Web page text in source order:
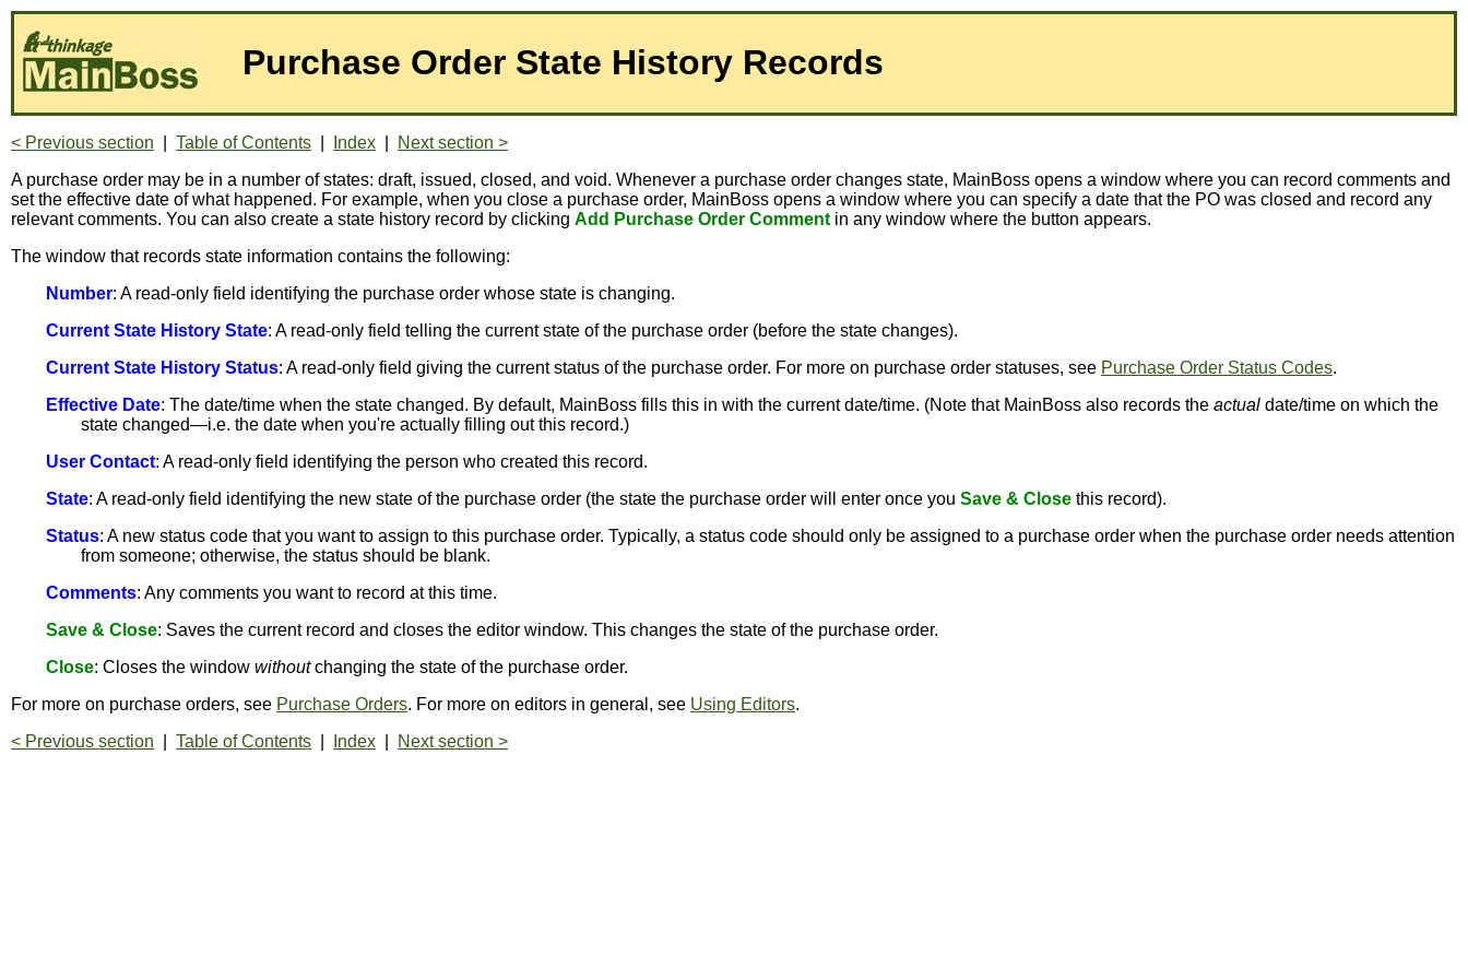
Purchase Order State History Records
< Previous section Table of Contents Index
Next section >
A purchase order may be in a number of states: draft, issued, closed, and void. Whenever a purchase order changes state, MainBoss opens a window where you can record comments and
set the effective date of what happened. For example, when you close a purchase order, MainBoss opens a window where you can specify a date that the PO was closed and record any
relevant comments. You can also create a state history record by clicking Add Purchase Order Comment in any window where the button appears.
The window that records state information contains the following:
Number: A read-only field identifying the purchase order whose state is changing.
Current State History State: A read-only field telling the current state of the purchase order (before the state changes).
Current State History Status: A read-only field giving the current status of the purchase order. For more on purchase order statuses, see Purchase Order Status Codes.
Effective Date: The date/time when the state changed. By default, MainBoss fills this in with the current date/time. (Note that MainBoss also records the actual date/time on which the
state changed—i.e. the date when you're actually filling out this record.)
User Contact: A read-only field identifying the person who created this record.
State: A read-only field identifying the new state of the purchase order (the state the purchase order will enter once you Save & Close this record).
Status: A new status code that you want to assign to this purchase order. Typically, a status code should only be assigned to a purchase order when the purchase order needs attention
from someone; otherwise, the status should be blank.
Comments: Any comments you want to record at this time.
Save & Close: Saves the current record and closes the editor window. This changes the state of the purchase order.
Close: Closes the window withoutchanging the state of the purchase order.
For more on purchase orders, see Purchase Orders. For more on editors in general, see Using Editors.
< Previous section
Table of Contents Index Next section >